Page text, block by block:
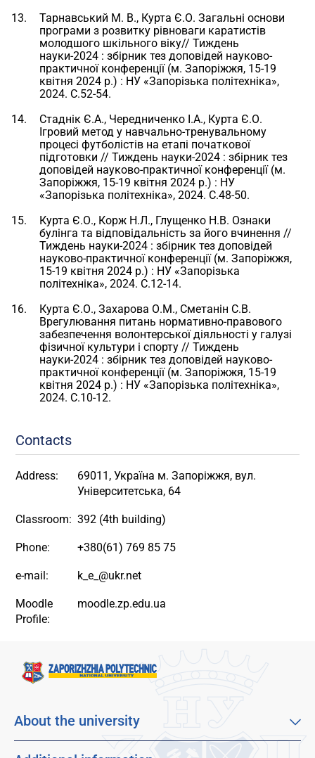
Тарнавський М. В., Курта Є.О. Загальні основи
програми з розвитку рівноваги каратистів
молодшого шкільного віку// Тиждень
науки-2024 : збірник тез доповідей науково-
практичної конференції (м. Запоріжжя, 15-19
квітня 2024 р.) : НУ «Запорізька політехніка»,
2024. С.52-54.
Стаднік Є.А., Чередниченко І.А., Курта Є.О.
Ігровий метод у навчально-тренувальному
процесі футболістів на етапі початкової
підготовки // Тиждень науки-2024 : збірник тез
доповідей науково-практичної конференції (м.
Запоріжжя, 15-19 квітня 2024 р.) : НУ
«Запорізька політехніка», 2024. С.48-50.
Курта Є.О., Корж Н.Л., Глущенко Н.В. Ознаки
булінга та відповідальність за його вчинення //
Тиждень науки-2024 : збірник тез доповідей
науково-практичної конференції (м. Запоріжжя,
15-19 квітня 2024 р.) : НУ «Запорізька
політехніка», 2024. С.12-14.
Курта Є.О., Захарова О.М., Сметанін С.В.
Врегулювання питань нормативно-правового
забезпечення волонтерської діяльності у галузі
фізичної культури і спорту // Тиждень
науки-2024 : збірник тез доповідей науково-
практичної конференції (м. Запоріжжя, 15-19
квітня 2024 р.) : НУ «Запорізька політехніка»,
2024. С.10-12.
Contacts
Address:
69011, Україна м. Запоріжжя, вул.
Університетська, 64
Classroom: 392 (4th building)
Phone: +380(61) 769 85 75
e-mail: k_e_@ukr.net
Moodle
Profile:
moodle.zp.edu.ua
About the university
Mission, vision and values